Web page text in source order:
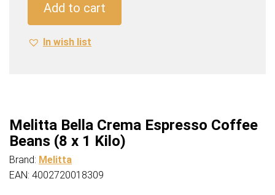
Beans
(8
x
Add to cart
In wish list
Melitta Bella Crema Espresso Coffee
Beans (8 x 1 Kilo)
Brand: Melitta
EAN: 4002720018309